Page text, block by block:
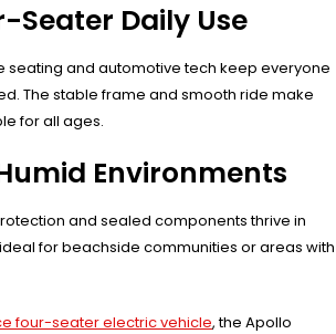
Seater Daily Use
seating and automotive tech keep everyone
The stable frame and smooth ride make
for all ages.
Environments
and sealed components thrive in
for beachside communities or areas with
four-seater electric vehicle, the Apollo